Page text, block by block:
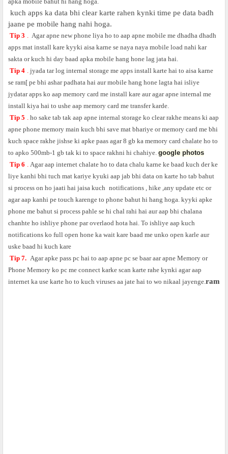
kuch apps ka data bhi clear karte rahen kynki time pe data badh
jaane pe mobile hang nahi hoga.
Tip 3 .Agar apne new phone liya ho to aap apne mobile me dhadha dhadh
apps mat install kare kyyki aisa karne se naya naya mobile load nahi kar
sakta or kuch hi day baad apka mobile hang hone lag jata hai.
Tip 4 .jyada tar log internal storage me apps install karte hai to aisa karne
se ram[ pe bhi ashar padhata hai aur mobile hang hone lagta hai isliye
jydatar apps ko aap memory card me install kare aur agar apne internal me
install kiya hai to ushe aap memory card me transfer karde.
Tip 5 .ho sake tab tak aap apne internal storage ko clear rakhe means ki aap
apne phone memory main kuch bhi save mat bhariye or memory card me bhi
kuch space rakhe jishse ki apke paas agar 8 gb ka memory card chalate ho to
to apko 500mb-1 gb tak ki to space rakhni hi chahiye. google photos
Tip 6 .Agar aap internet chalate ho to data chalu karne ke baad kuch der ke
liye kanhi bhi tuch mat kariye kyuki aap jab bhi data on karte ho tab bahut
si process on ho jaati hai jaisa kuch notifications , hike ,any update etc or
agar aap kanhi pe touch karenge to phone bahut hi hang hoga. kyyki apke
phone me bahut si process pahle se hi chal rahi hai aur aap bhi chalana
chanhte ho ishliye phone par overlaod hota hai. To ishliye aap kuch
notifications ko full open hone ka wait kare baad me unko open karle aur
uske baad hi kuch kare
Tip 7. Agar apke pass pc hai to aap apne pc se baar aar apne Memory or
Phone Memory ko pc me connect karke scan karte rahe kynki agar aap
internet ka use karte ho to kuch viruses aa jate hai to wo nikaal jayenge.ram